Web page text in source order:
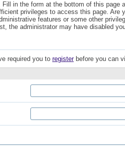
Fill in the form at the bottom of this page
privileges to access this page. Are
features or some other
the administrator may have disabled
required you to registerbefore you can